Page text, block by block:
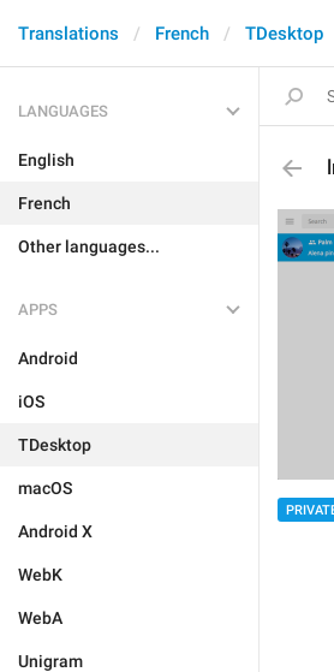
Translations French TDesktop
LANGUAGES
English
French
Other languages...
APPS
Android
iOS
TDesktop
macOS
Android X
WebK
WebA
Unigram